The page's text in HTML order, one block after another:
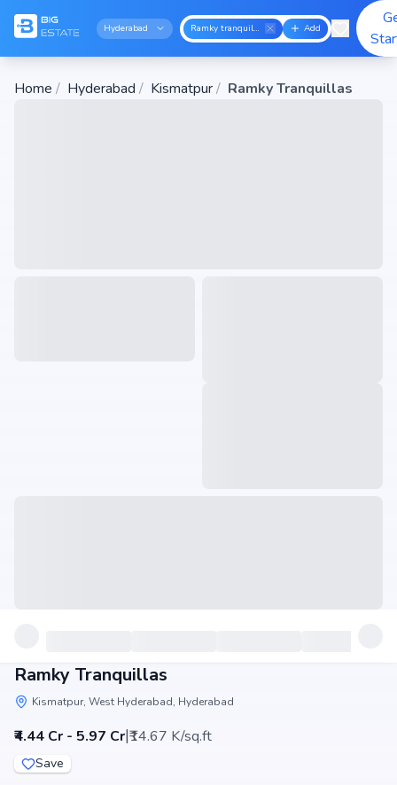
Hyderabad Ramky tranquillas Add
Home / Hyderabad / Kismatpur/ Ramky Tranquillas
Ramky Tranquillas
Kismatpur, West Hyderabad, Hyderabad
₹4.44 Cr - 5.97 Cr|₹14.67 K/sq.ft
Save